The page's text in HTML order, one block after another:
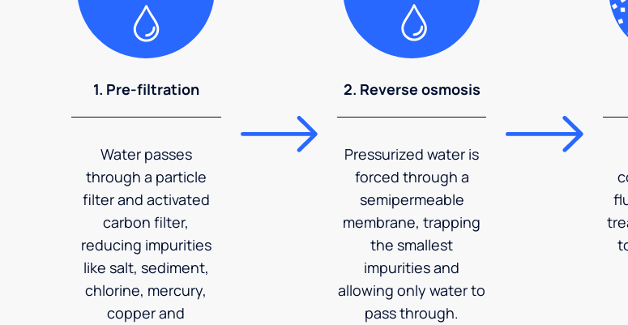
1. Pre-filtration
Water passes
through a particle
filter and activated
carbon filter,
reducing impurities
like salt, sediment,
chlorine, mercury,
copper and
2. Reverse osmosis
Pressurized water is
forced through a
semipermeable
membrane, trapping
the smallest
impurities and
allowing only water to
pass through.